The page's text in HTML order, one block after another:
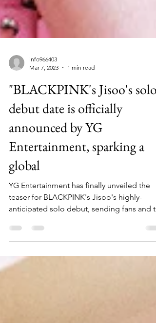
Mar 7, 2023
1 min read
"BLACKPINK's Jisoo's solo
debut date is officially
announced by YG
Entertainment, sparking a
global
YG Entertainment has finally unveiled the
anticipated solo debut, sending fans and
entire K-pop...